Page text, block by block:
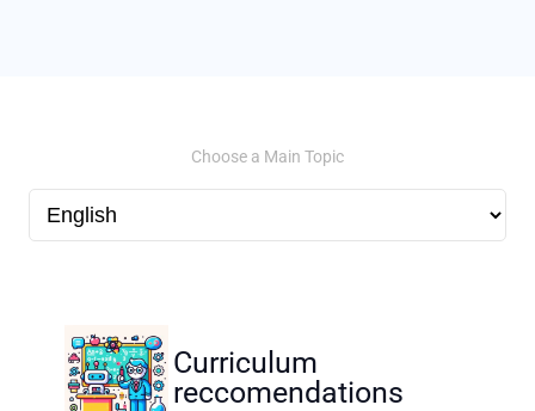
Choose a Main Topic
Curriculum
reccomendations